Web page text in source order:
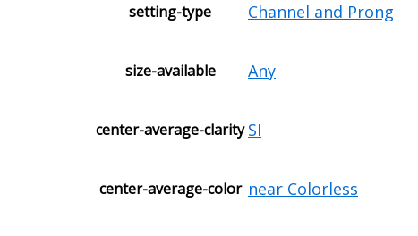
setting-type Channel and Prong
size-available Any
center-average-clarity SI
center-average-color near Colorless